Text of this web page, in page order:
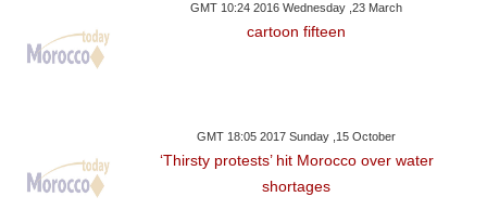
GMT 10:24 2016 Wednesday ,23 March
cartoon fifteen
GMT 18:05 2017 Sunday ,15 October
‘Thirsty protests’ hit Morocco over water
shortages